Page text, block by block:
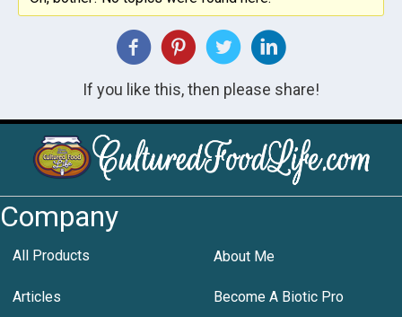
If you like this, then please share!
Company
All Products About Me
Articles Become A Biotic Pro